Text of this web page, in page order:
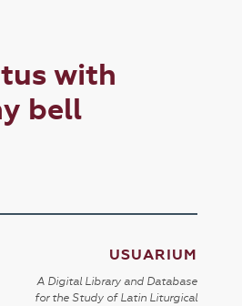
with
bell
USUARIUM
A Digital Library and Database
for the Study of Latin Liturgical